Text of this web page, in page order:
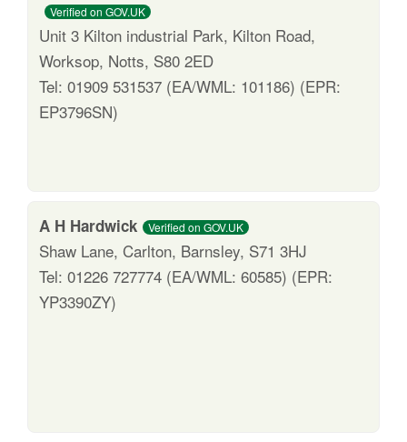
Verified on GOV.UK
Unit 3 Kilton industrial Park, Kilton Road,
Worksop, Notts, S80 2ED
Tel: 01909 531537 (EA/WML: 101186) (EPR:
EP3796SN)
A H Hardwick Verified on GOV.UK
Shaw Lane, Carlton, Barnsley, S71 3HJ
Tel: 01226 727774 (EA/WML: 60585) (EPR:
YP3390ZY)